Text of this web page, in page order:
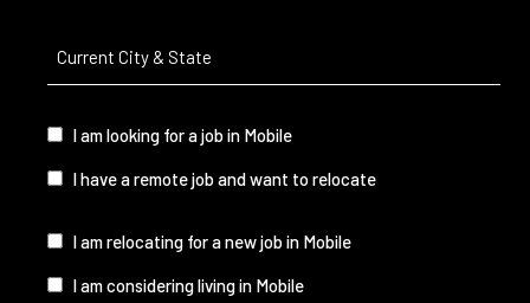
City
State
(Required)
I
I am looking for a job in Mobile
I have a remote job and want to relocate
I
I am relocating for a new job in Mobile
I am considering living in Mobile